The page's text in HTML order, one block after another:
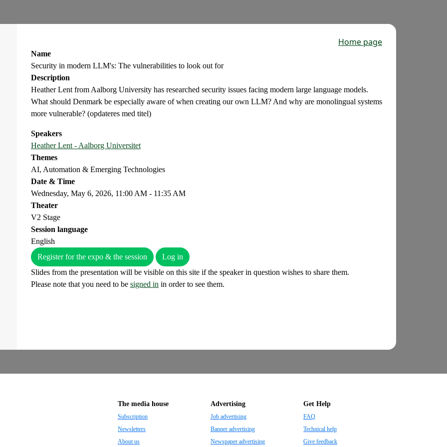
Home page
Name
Security in modern LLM's: The vulnerabilities to look out for
Description
Heather Lent from Aalborg University has researched security issues facing modern large language models.
What should Denmark be especially aware of when creating our own LLM? And why are monolingual systems
more vulnerable? (opdateres med titel)
Speakers
Heather Lent - Aalborg Universitet
Themes
AI, Automation & Emerging Technologies
Date & Time
Wednesday, May 6, 2026, 11:00 AM - 11:35 AM
Theater
V2 Stage
Session language
English
Register for the expo & the session
Log in
Slides from the presentation will be visible on this site if the speaker in question wishes to share them.
Please note that you need to be signed in in order to see them.
The media house
Subscription
Newsletters
About us
Advertising
Job advertising
Banner advertising
Newspaper advertising
Get Help
FAQ
Technical help
Give feedback